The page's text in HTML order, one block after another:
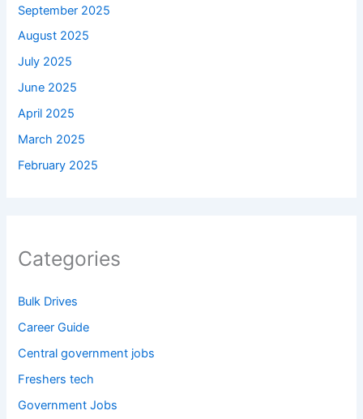
September 2025
August 2025
July 2025
June 2025
April 2025
March 2025
February 2025
Categories
Bulk Drives
Career Guide
Central government jobs
Freshers tech
Government Jobs